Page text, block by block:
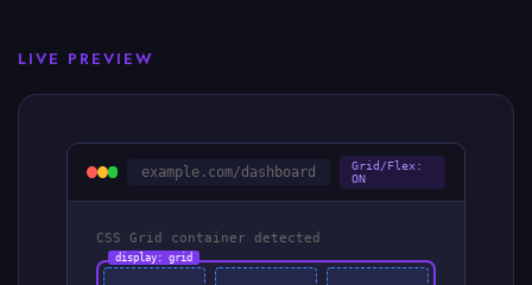
LIVE PREVIEW
example.com/dashboard
Grid/Flex:
ON
CSS Grid container detected
display: grid